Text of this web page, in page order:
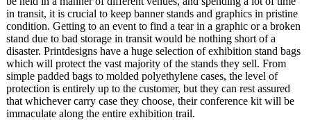
in transit, it is crucial to keep banner stands and graphics in pristine
condition. Getting to an event to find a tear in a graphic or a broken
stand due to bad storage in transit would be nothing short of a
disaster. Printdesigns have a huge selection of exhibition stand bags
which will protect the vast majority of the stands they sell. From
simple padded bags to molded polyethylene cases, the level of
protection is entirely up to the customer, but they can rest assured
that whichever carry case they choose, their conference kit will be
immaculate along the entire exhibition trail.